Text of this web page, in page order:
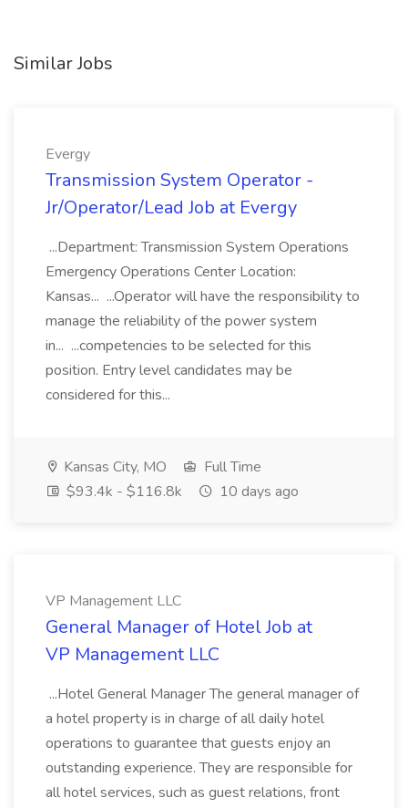
Similar Jobs
Evergy
Transmission System Operator -
Jr/Operator/Lead Job at Evergy
...Department: Transmission System Operations
Emergency Operations Center Location:
Kansas... ...Operator will have the responsibility to
manage the reliability of the power system
in... ...competencies to be selected for this
position. Entry level candidates may be
considered for this...
Kansas City, MO
Full Time
$93.4k - $116.8k
10 days ago
VP Management LLC
General Manager of Hotel Job at
VP Management LLC
...Hotel General Manager The general manager of
a hotel property is in charge of all daily hotel
operations to guarantee that guests enjoy an
outstanding experience. They are responsible for
all hotel services, such as guest relations, front